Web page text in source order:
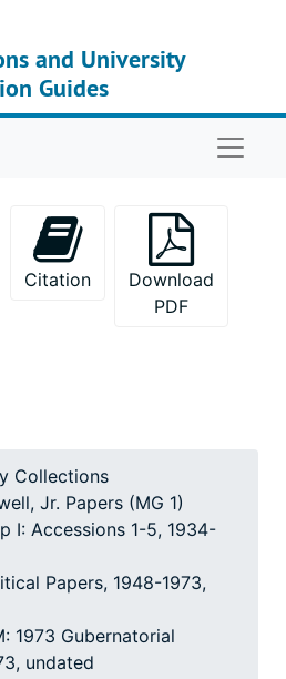
and University
Guides
Citation
Download
PDF
Collections
Jr. Papers (MG 1)
I: Accessions 1-5, 1934-
Papers, 1948-1973,
1973 Gubernatorial
undated